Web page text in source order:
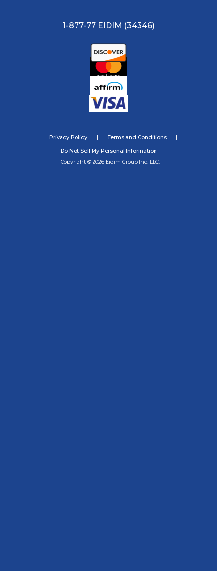
1-877-77 EIDIM (34346)
Privacy Policy
Terms and Conditions
Do Not Sell My Personal Information
Copyright © 2026 Eidim Group Inc, LLC.